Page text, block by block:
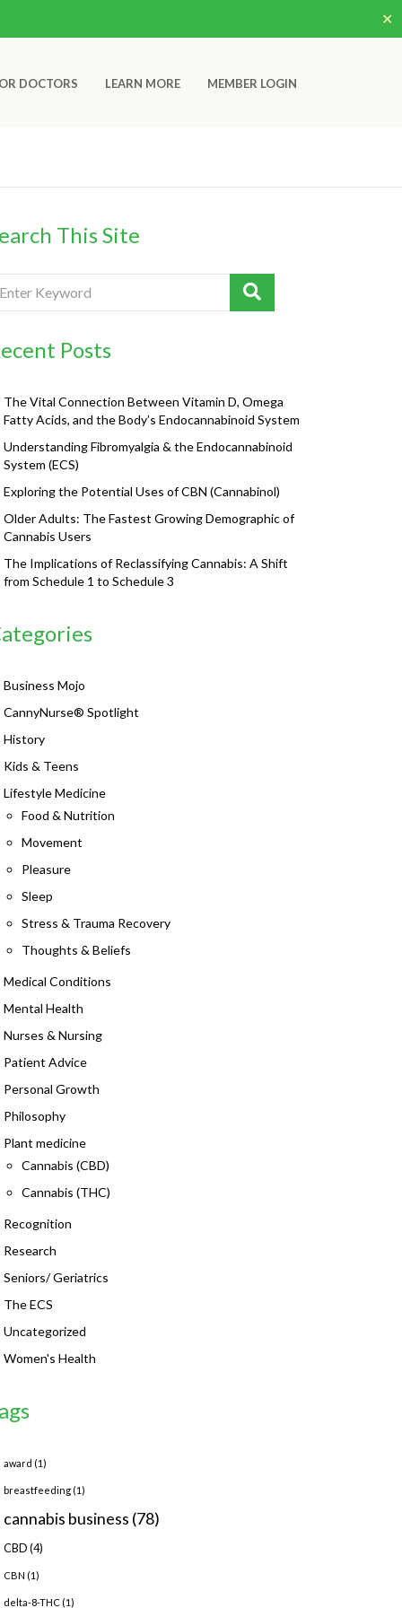
✕
DOCTORS LEARN MORE MEMBER LOGIN
This Site
Posts
The Vital Connection Between Vitamin D, Omega
Fatty Acids, and the Body’s Endocannabinoid System
Understanding Fibromyalgia & the Endocannabinoid
System (ECS)
Exploring the Potential Uses of CBN (Cannabinol)
Older Adults: The Fastest Growing Demographic of
Cannabis Users
The Implications of Reclassifying Cannabis: A Shift
from Schedule 1 to Schedule 3
Business Mojo
CannyNurse® Spotlight
History
Kids & Teens
Lifestyle Medicine
Food & Nutrition
Movement
Pleasure
Sleep
Stress & Trauma Recovery
Thoughts & Beliefs
Medical Conditions
Mental Health
Nurses & Nursing
Patient Advice
Personal Growth
Philosophy
Plant medicine
Cannabis (CBD)
Cannabis (THC)
Recognition
Research
Seniors/ Geriatrics
The ECS
Uncategorized
Women's Health
award (1)
breastfeeding (1)
cannabis business (78)
CBD(4)
CBN (1)
delta-8-THC (1)